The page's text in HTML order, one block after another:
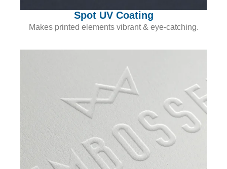
Spot UV Coating
Makes printed elements vibrant & eye-catching.